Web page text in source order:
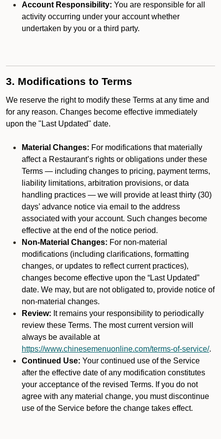
Account Responsibility: You are responsible for all
activity occurring under your account whether
undertaken by you or a third party.
3. Modifications to Terms
We reserve the right to modify these Terms at any time and
for any reason. Changes become effective immediately
upon the "Last Updated" date.
Material Changes: For modifications that materially
affect a Restaurant’s rights or obligations under these
Terms — including changes to pricing, payment terms,
liability limitations, arbitration provisions, or data
handling practices — we will provide at least thirty (30)
days’ advance notice via email to the address
associated with your account. Such changes become
effective at the end of the notice period.
Non-Material Changes: For non-material
modifications (including clarifications, formatting
changes, or updates to reflect current practices),
changes become effective upon the “Last Updated”
date. We may, but are not obligated to, provide notice of
non-material changes.
Review: It remains your responsibility to periodically
review these Terms. The most current version will
always be available at
https://www.chinesemenuonline.com/terms-of-service/.
Continued Use: Your continued use of the Service
after the effective date of any modification constitutes
your acceptance of the revised Terms. If you do not
agree with any material change, you must discontinue
use of the Service before the change takes effect.